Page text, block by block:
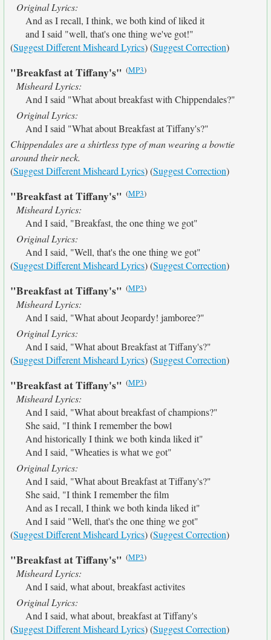
Original Lyrics:
And as I recall, I think, we both kind of liked it
and I said "well, that's one thing we've got!"
(Suggest Different Misheard Lyrics) (Suggest Correction)
"Breakfast at Tiffany's" (MP3)
Misheard Lyrics:
And I said "What about breakfast with Chippendales?"
Original Lyrics:
And I said "What about Breakfast at Tiffany's?"
Chippendales are a shirtless type of man wearing a bowtie
around their neck.
(Suggest Different Misheard Lyrics) (Suggest Correction)
"Breakfast at Tiffany's" (MP3)
Misheard Lyrics:
And I said, "Breakfast, the one thing we got"
Original Lyrics:
And I said, "Well, that's the one thing we got"
(Suggest Different Misheard Lyrics) (Suggest Correction)
"Breakfast at Tiffany's" (MP3)
Misheard Lyrics:
And I said, "What about Jeopardy! jamboree?"
Original Lyrics:
And I said, "What about Breakfast at Tiffany's?"
(Suggest Different Misheard Lyrics) (Suggest Correction)
"Breakfast at Tiffany's" (MP3)
Misheard Lyrics:
And I said, "What about breakfast of champions?"
She said, "I think I remember the bowl
And historically I think we both kinda liked it"
And I said, "Wheaties is what we got"
Original Lyrics:
And I said, "What about Breakfast at Tiffany's?"
She said, "I think I remember the film
And as I recall, I think we both kinda liked it"
And I said "Well, that's the one thing we got"
(Suggest Different Misheard Lyrics) (Suggest Correction)
"Breakfast at Tiffany's" (MP3)
Misheard Lyrics:
And I said, what about, breakfast activites
Original Lyrics:
And I said, what about, breakfast at Tiffany's
(Suggest Different Misheard Lyrics) (Suggest Correction)